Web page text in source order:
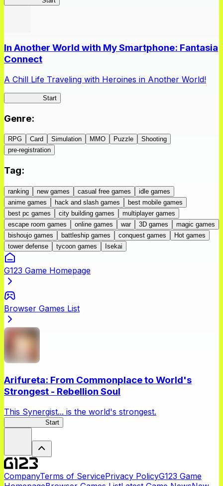
In Another World with My Smartphone: Fantasia
Connect
A Chill Life Traveling with Heroines in Another World!
Start
Genre:
RPG Card Simulation MMO Puzzle
Shooting
pre-registration
Tag:
ranking new games casual free games
idle games
anime games
hack and slash games
best mobile games
best pc games
city building games
multiplayer games
escape room games
online games war 3D games
magic games
bishoujo games
battleship games conquest games
Hot games
tower defense
tycoon games Isekai
G123 Game Homepage
Browser Games List
Arifureta: From Commonplace to World's
Strongest - Rebellion Soul
This Synergist... is the world's strongest.
Start
CompanyTerms of ServicePrivacy PolicyG123 Game